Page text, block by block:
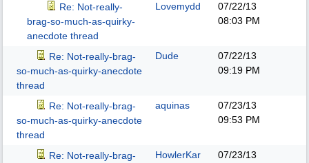
Re: Not-really-
brag-so-much-as-quirky-
anecdote thread
Lovemydd
07/22/13
08:03 PM
Re: Not-really-brag-
so-much-as-quirky-anecdote
thread
Dude
07/22/13
09:19 PM
Re: Not-really-brag-
so-much-as-quirky-anecdote
thread
aquinas
07/23/13
09:53 PM
Re: Not-really-brag-
HowlerKar
07/23/13